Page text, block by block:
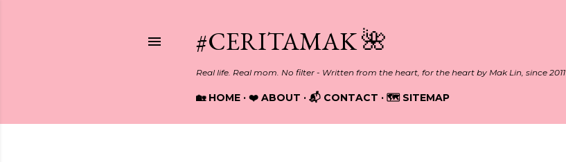
#CERITAMAK 🌺
Real life. Real mom. No filter - Written from the heart, for the heart by Mak Lin, since 2011
🏡 HOME ❤️ ABOUT 📬 CONTACT 🗺️ SITEMAP